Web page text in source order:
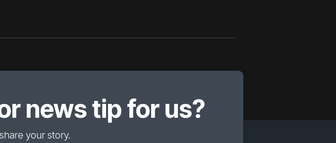
news tip for us?
your story.